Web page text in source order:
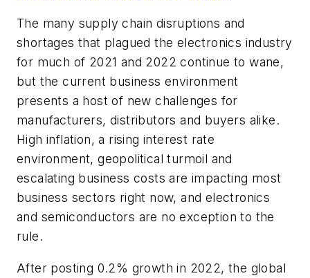
The many supply chain disruptions and
shortages that plagued the electronics industry
for much of 2021 and 2022 continue to wane,
but the current business environment
presents a host of new challenges for
manufacturers, distributors and buyers alike.
High inflation, a rising interest rate
environment, geopolitical turmoil and
escalating business costs are impacting most
business sectors right now, and electronics
and semiconductors are no exception to the
rule.
After posting 0.2% growth in 2022, the global